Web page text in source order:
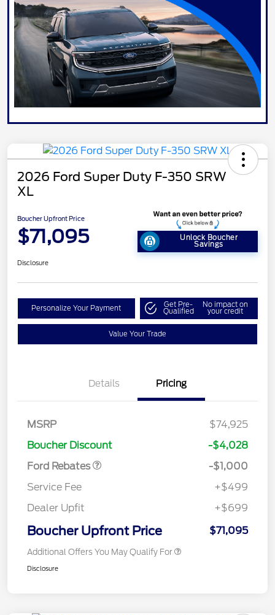
2026 Ford Super Duty F-350 SRW
XL
Boucher Upfront Price
$71,095 Unlock Boucher
Savings
Disclosure
Personalize Your Payment Get Pre-
Qualified
No impact on
your credit
Value Your Trade
Details Pricing
MSRP
$74,925
Boucher Discount
-$4,028
Ford Rebates
-$1,000
Service Fee
+$499
Dealer Upfit
+$699
Boucher Upfront Price $71,095
Additional Offers You May Qualify For
Disclosure